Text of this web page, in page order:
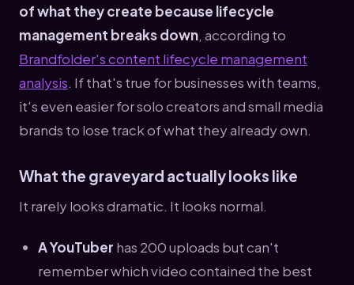
of what they create because lifecycle
management breaks down, according to
Brandfolder's content lifecycle management
analysis. If that's true for businesses with teams,
it's even easier for solo creators and small media
brands to lose track of what they already own.
What the graveyard actually looks like
It rarely looks dramatic. It looks normal.
A YouTuber has 200 uploads but can't
remember which video contained the best